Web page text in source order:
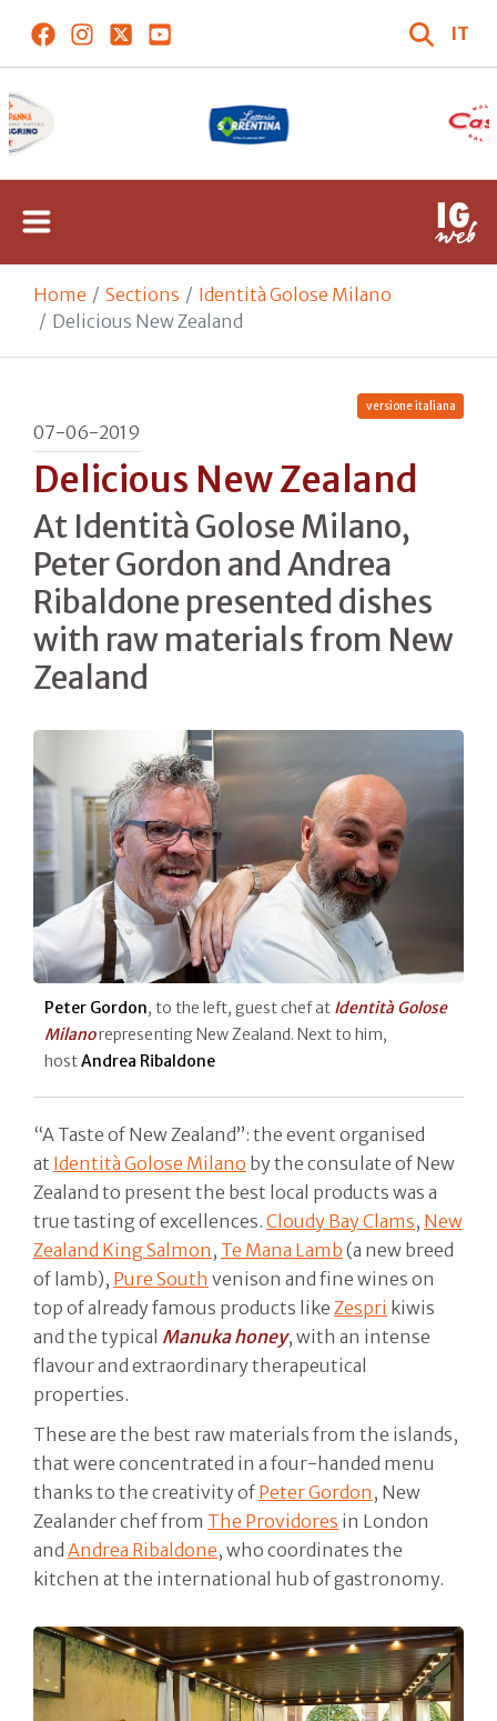
IT
Home Sections
Identità Golose Milano
Delicious New Zealand
versione italiana
07-06-2019
Delicious New Zealand
At Identità Golose Milano,
Peter Gordon and Andrea
Ribaldone presented dishes
with raw materials from New
Zealand
Peter Gordon, to the left, guest chef at Identità Golose
Milanorepresenting New Zealand. Next to him,
hostAndrea Ribaldone
“A Taste of New Zealand”: the event organised
at Identità Golose Milano by the consulate of New
Zealand to present the best local products was a
true tasting of excellences. Cloudy Bay Clams, New
Zealand King Salmon , Te Mana Lamb (a new breed
of lamb), Pure South venison and fine wines on
top of already famous products like Zespri kiwis
and the typical Manuka honey, with an intense
flavour and extraordinary therapeutical
properties.
These are the best raw materials from the islands,
that were concentrated in a four-handed menu
thanks to the creativity of Peter Gordon , New
Zealander chef from The Providores in London
and Andrea Ribaldone, who coordinates the
kitchen at the international hub of gastronomy.